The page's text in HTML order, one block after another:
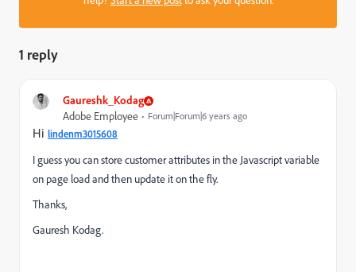
1 reply
Gaureshk_Kodag
Adobe Employee Forum|Forum|6 years ago
Hi lindenm3015608
I guess you can store customer attributes in the Javascript variable
on page load and then update it on the fly.
Thanks,
Gauresh Kodag.